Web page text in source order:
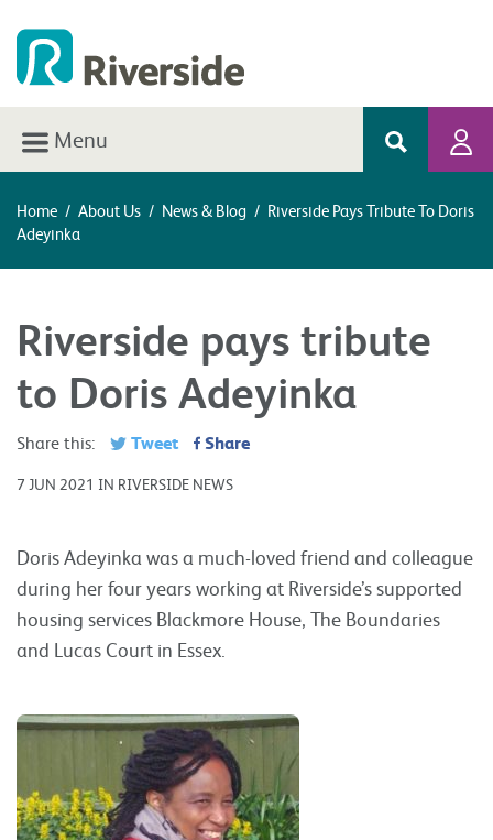
Menu
Home / About Us / News & Blog / Riverside Pays Tribute To Doris
Adeyinka
Riverside pays tribute
to Doris Adeyinka
Share this: Tweet Share
7 JUN 2021 IN RIVERSIDE NEWS
Doris Adeyinka was a much-loved friend and colleague
during her four years working at Riverside’s supported
housing services Blackmore House, The Boundaries
and Lucas Court in Essex.